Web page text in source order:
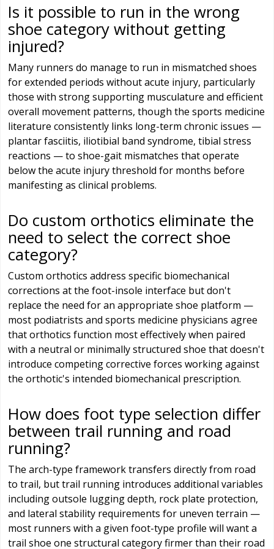
Is it possible to run in the wrong
shoe category without getting
injured?
Many runners do manage to run in mismatched shoes
for extended periods without acute injury, particularly
those with strong supporting musculature and efficient
overall movement patterns, though the sports medicine
literature consistently links long-term chronic issues —
plantar fasciitis, iliotibial band syndrome, tibial stress
reactions — to shoe-gait mismatches that operate
below the acute injury threshold for months before
manifesting as clinical problems.
Do custom orthotics eliminate the
need to select the correct shoe
category?
Custom orthotics address specific biomechanical
corrections at the foot-insole interface but don't
replace the need for an appropriate shoe platform —
most podiatrists and sports medicine physicians agree
that orthotics function most effectively when paired
with a neutral or minimally structured shoe that doesn't
introduce competing corrective forces working against
the orthotic's intended biomechanical prescription.
How does foot type selection differ
between trail running and road
running?
The arch-type framework transfers directly from road
to trail, but trail running introduces additional variables
including outsole lugging depth, rock plate protection,
and lateral stability requirements for uneven terrain —
most runners with a given foot-type profile will want a
trail shoe one structural category firmer than their road